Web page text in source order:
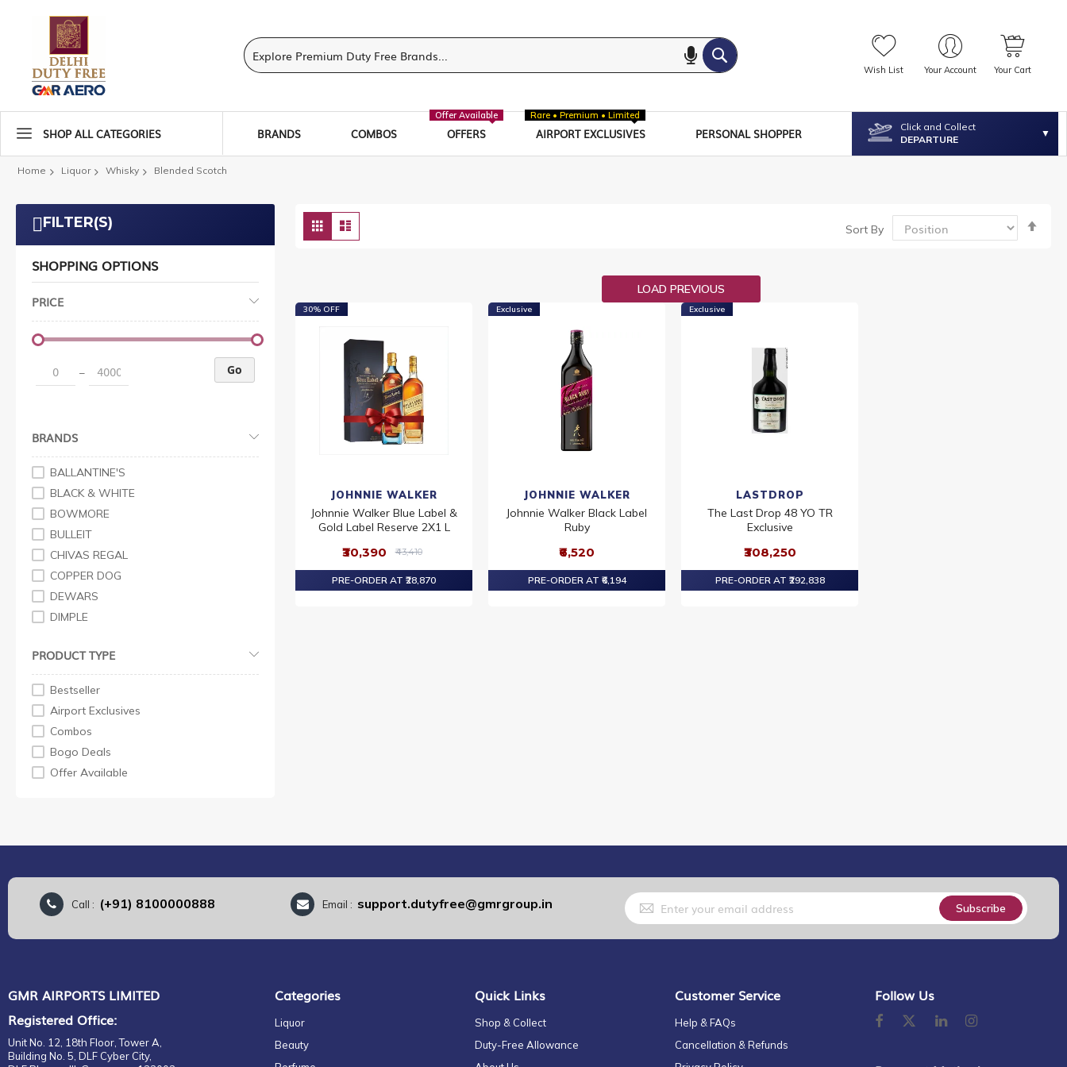
Wish List Your Account Your Cart
SHOP ALL CATEGORIES BRANDS COMBOS OFFERS
Offer Available
AIRPORT EXCLUSIVES
Rare • Premium • Limited
PERSONAL SHOPPER
Click and Collect
DEPARTURE
Home Liquor Whisky Blended Scotch
View
as
Grid
Sort By
LOAD PREVIOUS
30% OFF
JOHNNIE WALKER
Johnnie Walker Blue Label &
Gold Label Reserve 2X1 L
₹30,390 ₹43,410
PRE-ORDER AT ₹28,870
Exclusive
JOHNNIE WALKER
Johnnie Walker Black Label
Ruby
₹6,520
PRE-ORDER AT ₹6,194
Exclusive
LASTDROP
The Last Drop 48 YO TR
Exclusive
₹308,250
PRE-ORDER AT ₹292,838
FILTER(S)
SHOPPING OPTIONS
PRICE
– Go
BRANDS
BALLANTINE'S
BLACK & WHITE
BOWMORE
BULLEIT
CHIVAS REGAL
COPPER DOG
DEWARS
DIMPLE
GRANT'S
J&B
KING ROBERT II
MORTLACH
VAT 69
PRODUCT TYPE
Bestseller
Airport Exclusives
Combos
Bogo Deals
Offer Available
Call : (+91) 8100000888 Email : support.dutyfree@gmrgroup.in
Sign
Up
for
Our
Subscribe
GMR AIRPORTS LIMITED
Registered Office:
Unit No. 12, 18th Floor, Tower A,
Building No. 5, DLF Cyber City,
Categories
Liquor
Beauty
Quick Links
Shop & Collect
Duty-Free Allowance
Customer Service
Help & FAQs
Cancellation & Refunds
Follow Us